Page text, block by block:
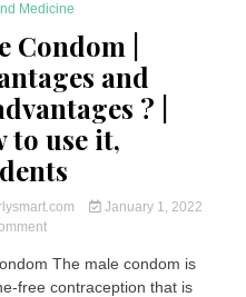
accidents
Medicine
Condom |
and
? |
to use it,
January 1, 2022
on
Condom
The male condom is
free contraception that is